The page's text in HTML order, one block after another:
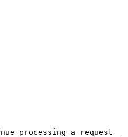
processing a request